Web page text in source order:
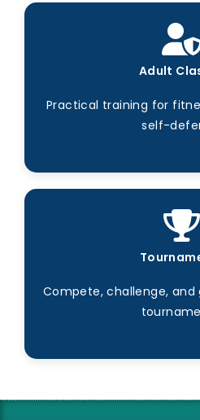
Adult
Practical training for
self-
Compete, challenge, and